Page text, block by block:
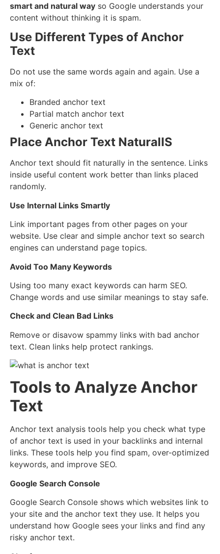
smart and natural way so Google understands your
content without thinking it is spam.
Use Different Types of Anchor
Text
Do not use the same words again and again. Use a
mix of:
Branded anchor text
Partial match anchor text
Generic anchor text
Place Anchor Text NaturalIS
Anchor text should fit naturally in the sentence. Links
inside useful content work better than links placed
randomly.
Use Internal Links Smartly
Link important pages from other pages on your
website. Use clear and simple anchor text so search
engines can understand page topics.
Avoid Too Many Keywords
Using too many exact keywords can harm SEO.
Change words and use similar meanings to stay safe.
Check and Clean Bad Links
Remove or disavow spammy links with bad anchor
text. Clean links help protect rankings.
Tools to Analyze Anchor
Text
Anchor text analysis tools help you check what type
of anchor text is used in your backlinks and internal
links. These tools help you find spam, over-optimized
keywords, and improve SEO.
Google Search Console
Google Search Console shows which websites link to
your site and the anchor text they use. It helps you
understand how Google sees your links and find any
risky anchor text.